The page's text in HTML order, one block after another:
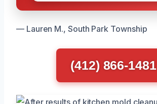
— Lauren M., South Park Township
(412) 866-1481